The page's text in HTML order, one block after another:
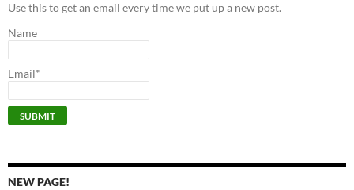
Use this to get an email every time we put up a new post.
Name
Email*
NEW PAGE!